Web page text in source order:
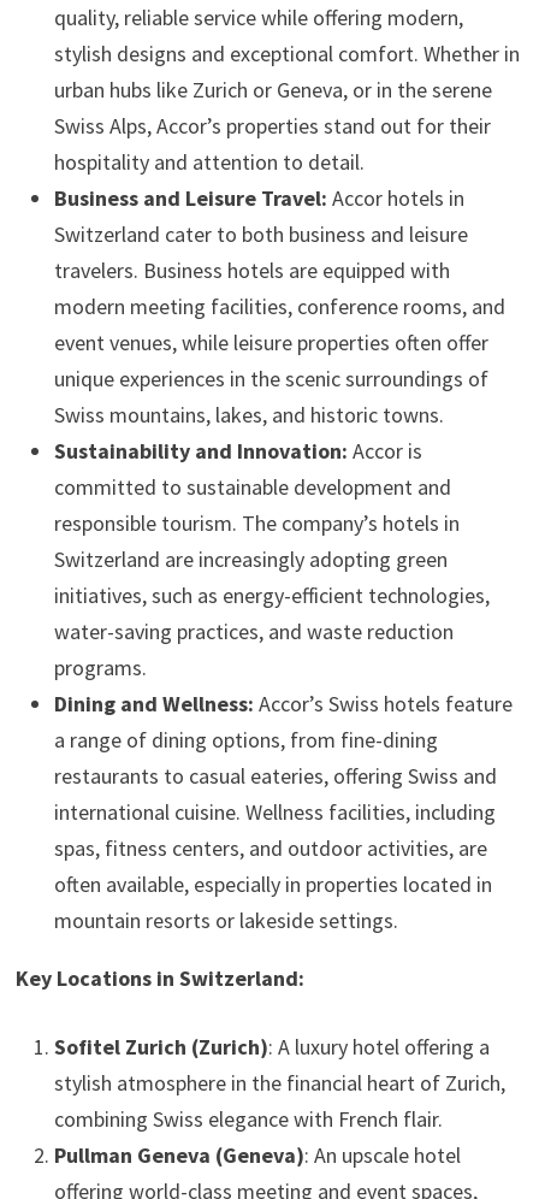
quality, reliable service while offering modern,
stylish designs and exceptional comfort. Whether in
urban hubs like Zurich or Geneva, or in the serene
Swiss Alps, Accor’s properties stand out for their
hospitality and attention to detail.
Business and Leisure Travel: Accor hotels in
Switzerland cater to both business and leisure
travelers. Business hotels are equipped with
modern meeting facilities, conference rooms, and
event venues, while leisure properties often offer
unique experiences in the scenic surroundings of
Swiss mountains, lakes, and historic towns.
Sustainability and Innovation: Accor is
committed to sustainable development and
responsible tourism. The company’s hotels in
Switzerland are increasingly adopting green
initiatives, such as energy-efficient technologies,
water-saving practices, and waste reduction
programs.
Dining and Wellness: Accor’s Swiss hotels feature
a range of dining options, from fine-dining
restaurants to casual eateries, offering Swiss and
international cuisine. Wellness facilities, including
spas, fitness centers, and outdoor activities, are
often available, especially in properties located in
mountain resorts or lakeside settings.
Key Locations in Switzerland:
Sofitel Zurich (Zurich): A luxury hotel offering a
stylish atmosphere in the financial heart of Zurich,
combining Swiss elegance with French flair.
Pullman Geneva (Geneva): An upscale hotel
offering world-class meeting and event spaces,